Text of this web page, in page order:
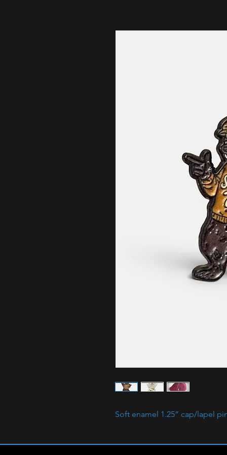
Soft enamel 1.25” cap/lapel